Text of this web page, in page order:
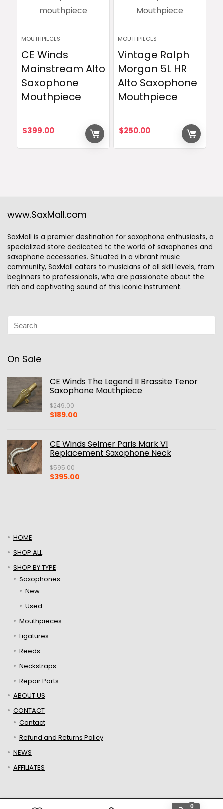
0
MOUTHPIECES
CE Winds
Mainstream Alto
Saxophone
Mouthpiece
$399.00
MOUTHPIECES
Vintage Ralph
Morgan 5L HR
Alto Saxophone
Mouthpiece
$250.00
www.SaxMall.com
SaxMall is a premier destination for saxophone enthusiasts, a
specialized store dedicated to the world of saxophones and
saxophone accessories. Situated in a vibrant music
community, SaxMall caters to musicians of all skill levels, from
beginners to professionals, who are passionate about the
rich and captivating sound of this iconic instrument.
On Sale
CE Winds The Legend II Brassite Tenor
Saxophone Mouthpiece
$249.00
Original
$249.00.
$189.00
$189.00.
CE Winds Selmer Paris Mark VI
Replacement Saxophone Neck
$595.00
Original
$395.00
HOME
SHOP ALL
SHOP BY TYPE
Saxophones
New
Used
Mouthpieces
Ligatures
Reeds
Neckstraps
Repair Parts
ABOUT US
CONTACT
Contact
Refund and Returns Policy
NEWS
AFFILIATES